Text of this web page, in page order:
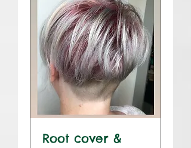
Root cover &